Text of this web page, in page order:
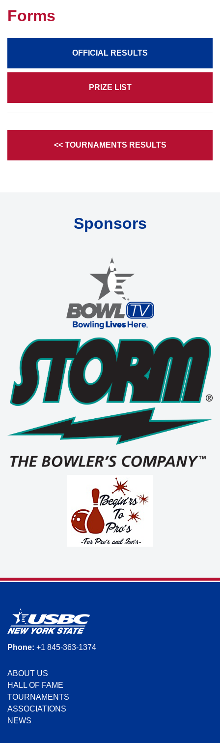
Forms
OFFICIAL RESULTS
PRIZE LIST
<< TOURNAMENTS RESULTS
Sponsors
Phone: +1 845-363-1374
ABOUT US
HALL OF FAME
TOURNAMENTS
ASSOCIATIONS
NEWS